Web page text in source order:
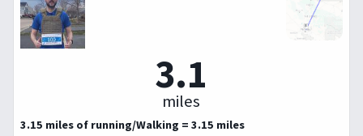
3.1
miles
3.15 miles of running/Walking = 3.15 miles